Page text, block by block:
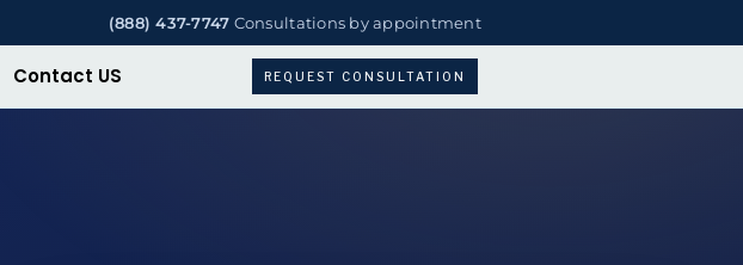
(888) 437-7747 Consultations by appointment
Contact US REQUEST CONSULTATION